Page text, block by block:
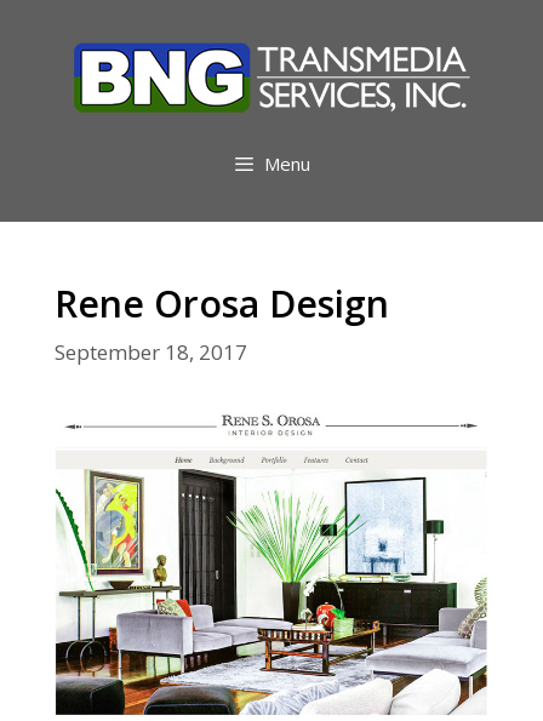
Menu
Rene Orosa Design
September 18, 2017